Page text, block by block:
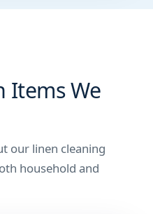
Items We
our linen cleaning
household and